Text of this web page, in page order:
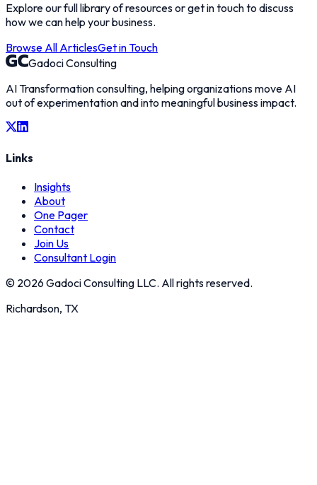
Explore our full library of resources or get in touch to discuss
how we can help your business.
Browse All ArticlesGet in Touch
Gadoci Consulting
AI Transformation consulting, helping organizations move AI
out of experimentation and into meaningful business impact.
Links
Insights
About
One Pager
Contact
Join Us
Consultant Login
© 2026 Gadoci Consulting LLC. All rights reserved.
Richardson, TX